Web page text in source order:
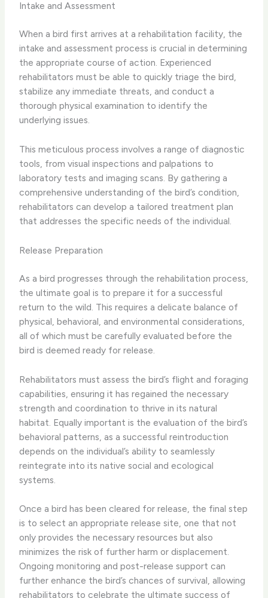
Intake and Assessment
When a bird first arrives at a rehabilitation facility, the
intake and assessment process is crucial in determining
the appropriate course of action. Experienced
rehabilitators must be able to quickly triage the bird,
stabilize any immediate threats, and conduct a
thorough physical examination to identify the
underlying issues.
This meticulous process involves a range of diagnostic
tools, from visual inspections and palpations to
laboratory tests and imaging scans. By gathering a
comprehensive understanding of the bird’s condition,
rehabilitators can develop a tailored treatment plan
that addresses the specific needs of the individual.
Release Preparation
As a bird progresses through the rehabilitation process,
the ultimate goal is to prepare it for a successful
return to the wild. This requires a delicate balance of
physical, behavioral, and environmental considerations,
all of which must be carefully evaluated before the
bird is deemed ready for release.
Rehabilitators must assess the bird’s flight and foraging
capabilities, ensuring it has regained the necessary
strength and coordination to thrive in its natural
habitat. Equally important is the evaluation of the bird’s
behavioral patterns, as a successful reintroduction
depends on the individual’s ability to seamlessly
reintegrate into its native social and ecological
systems.
Once a bird has been cleared for release, the final step
is to select an appropriate release site, one that not
only provides the necessary resources but also
minimizes the risk of further harm or displacement.
Ongoing monitoring and post-release support can
further enhance the bird’s chances of survival, allowing
rehabilitators to celebrate the ultimate success of